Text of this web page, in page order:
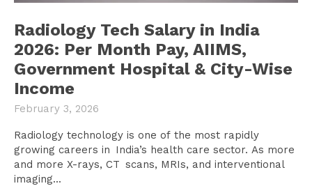
Radiology Tech Salary in India
2026: Per Month Pay, AIIMS,
Government Hospital & City-Wise
Income
February 3, 2026
Radiology technology is one of the most rapidly
growing careers in India’s health care sector. As more
and more X-rays, CT scans, MRIs, and interventional
imaging...